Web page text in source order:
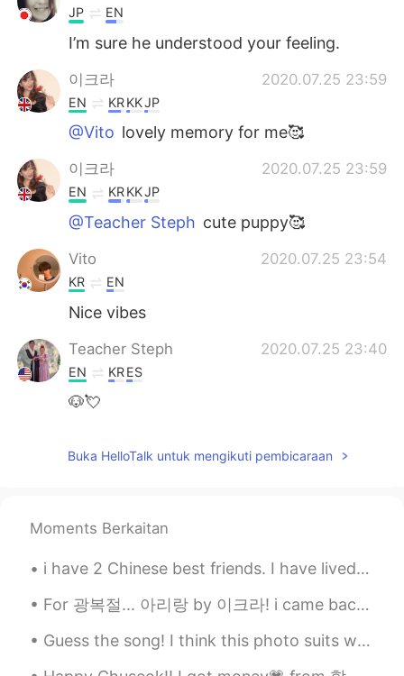
JP EN
I’m sure he understood your feeling.
이크라 2020.07.25 23:59
EN KRKKJP
@Vito lovely memory for me🥰
이크라 2020.07.25 23:59
EN KRKKJP
@Teacher Steph cute puppy🥰
Vito 2020.07.25 23:54
KR EN
Nice vibes
Teacher Steph 2020.07.25 23:40
EN KRES
🐶💘
Buka HelloTalk untuk mengikuti pembicaraan
Moments Berkaitan
i have 2 Chinese best friends. I have lived with them for 2/3 years, we eat together, grocery sho...
For 광복절... 아리랑 by 이크라! i came back to hellotalk with my piano :) Im so thankful to everyone who ...
Guess the song! I think this photo suits well with music because this is a happy song and i was ...